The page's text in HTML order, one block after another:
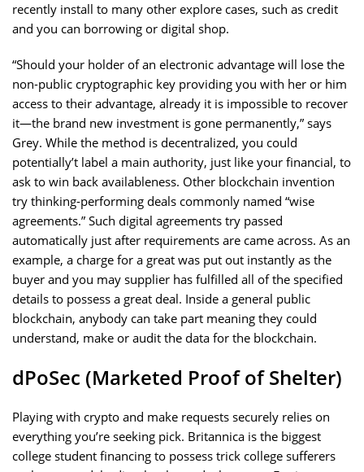
recently install to many other explore cases, such as credit
and you can borrowing or digital shop.
“Should your holder of an electronic advantage will lose the
non-public cryptographic key providing you with her or him
access to their advantage, already it is impossible to recover
it—the brand new investment is gone permanently,” says
Grey. While the method is decentralized, you could
potentially’t label a main authority, just like your financial, to
ask to win back availableness. Other blockchain invention
try thinking-performing deals commonly named “wise
agreements.” Such digital agreements try passed
automatically just after requirements are came across. As an
example, a charge for a great was put out instantly as the
buyer and you may supplier has fulfilled all of the specified
details to possess a great deal. Inside a general public
blockchain, anybody can take part meaning they could
understand, make or audit the data for the blockchain.
dPoSec (Marketed Proof of Shelter)
Playing with crypto and make requests securely relies on
everything you’re seeking pick. Britannica is the biggest
college student financing to possess trick college sufferers